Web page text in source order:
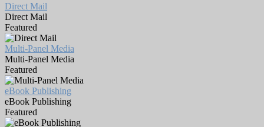
Direct Mail
Direct Mail
Featured
Multi-Panel Media
Multi-Panel Media
Featured
eBook Publishing
eBook Publishing
Featured